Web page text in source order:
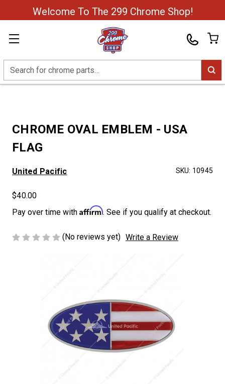
Welcome To The 299 Chrome Shop!
Search
CHROME OVAL EMBLEM - USA
FLAG
United Pacific SKU: 10945
$40.00
Pay over time with Affirm. See if you qualify at checkout.
(No reviews yet) Write a Review